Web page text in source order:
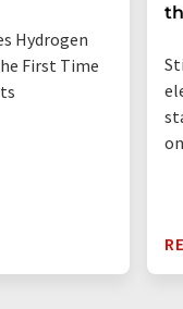
Hydrogen
First Time